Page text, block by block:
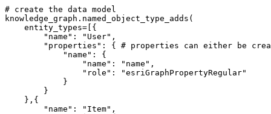
# create the data model
knowledge_graph.named_object_type_adds(
    entity_types=[{
"name" : "User" ,
"properties" : { # properties can either be
"name" : {
"name" : "name" ,
"role" :
"esriGraphPropertyRegular"
            }
        }
    },{
"name" : "Item" ,